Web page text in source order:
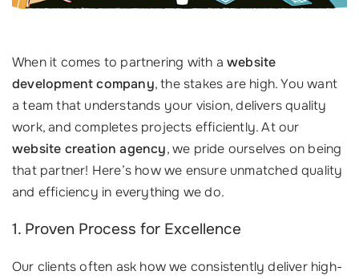
When it comes to partnering with a website
development company, the stakes are high. You want
a team that understands your vision, delivers quality
work, and completes projects efficiently. At our
website creation agency, we pride ourselves on being
that partner! Here’s how we ensure unmatched quality
and efficiency in everything we do.
1. Proven Process for Excellence
Our clients often ask how we consistently deliver high-